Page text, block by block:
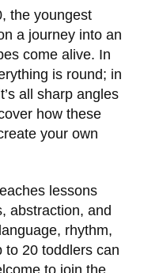
the youngest
a journey into an
come alive. In
is round; in
all sharp angles
how these
your own
lessons
abstraction, and
rhythm,
to 20 toddlers can
to join the